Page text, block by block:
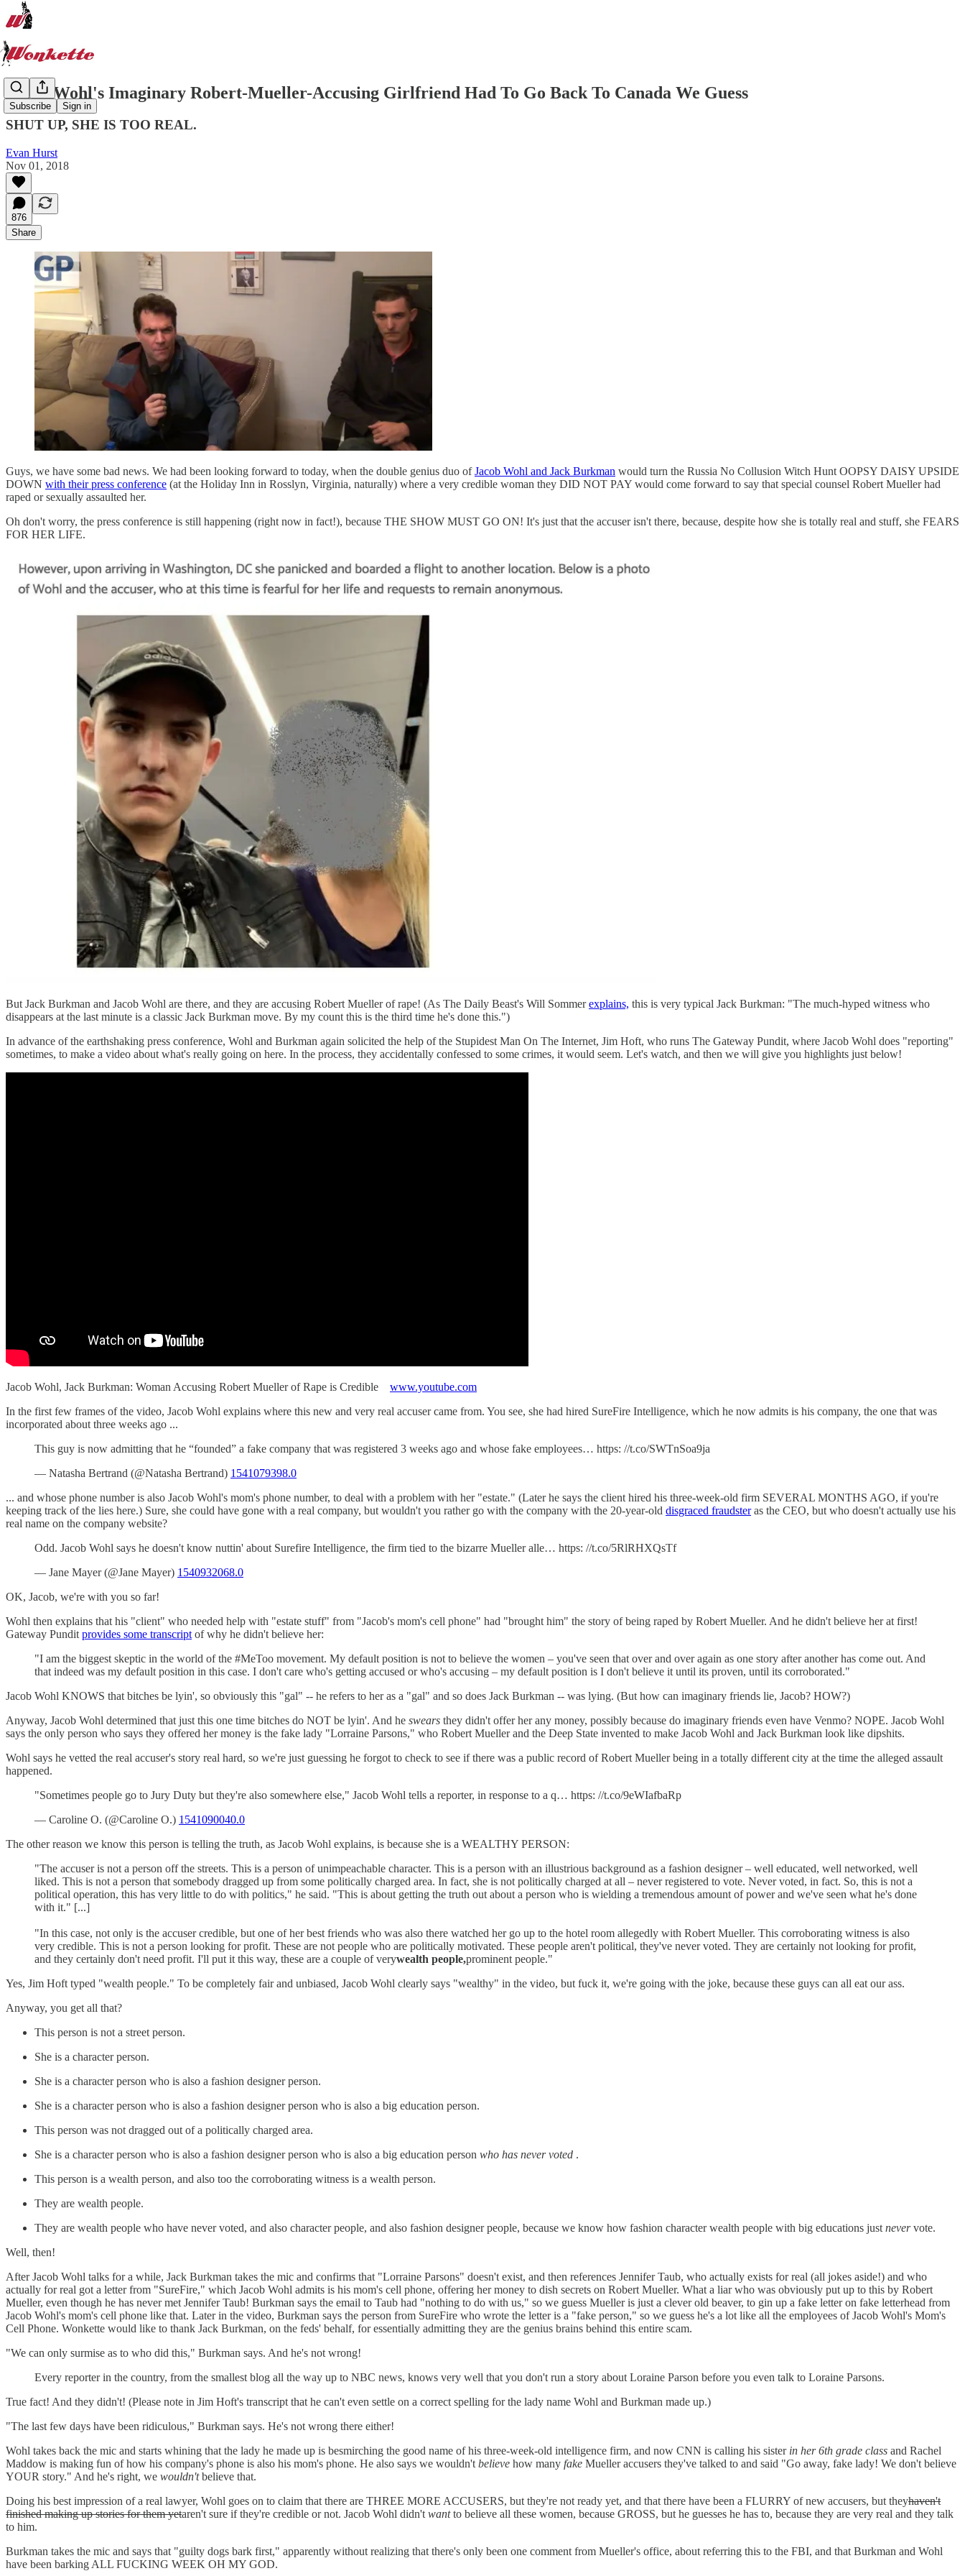
Subscribe Sign in
Jacob Wohl's Imaginary Robert-Mueller-Accusing Girlfriend Had To Go Back To Canada We Guess
SHUT UP, SHE IS TOO REAL.
Evan Hurst
Nov 01, 2018
876
Share
Guys, we have some bad news. We had been looking forward to today, when the double genius duo ofJacob Wohl and Jack Burkman would turn the Russia No Collusion Witch Hunt OOPSY DAISY UPSIDE
DOWN with their press conference (at the Holiday Inn in Rosslyn, Virginia, naturally) where a very credible woman they DID NOT PAY would come forward to say that special counsel Robert Mueller had
raped or sexually assaulted her.
Oh don't worry, the press conference is still happening (right now in fact!), because THE SHOW MUST GO ON! It's just that the accuser isn't there, because, despite how she is totally real and stuff, she FEARS
FOR HER LIFE.
But Jack Burkman and Jacob Wohl are there, and they are accusing Robert Mueller of rape! (As The Daily Beast's Will Sommerexplains, this is very typical Jack Burkman: "The much-hyped witness who
disappears at the last minute is a classic Jack Burkman move. By my count this is the third time he's done this.")
In advance of the earthshaking press conference, Wohl and Burkman again solicited the help of the Stupidest Man On The Internet, Jim Hoft, who runs The Gateway Pundit, where Jacob Wohl does "reporting"
sometimes, to make a video about what's really going on here. In the process, they accidentally confessed to some crimes, it would seem. Let's watch, and then we will give you highlights just below!
Jacob Wohl, Jack Burkman: Woman Accusing Robert Mueller of Rape is Credible www.youtube.com
In the first few frames of the video, Jacob Wohl explains where this new and very real accuser came from. You see, she had hired SureFire Intelligence, which he now admits is his company, the one that was
incorporated about three weeks ago ...
This guy is now admitting that he “founded” a fake company that was registered 3 weeks ago and whose fake employees… https: //t.co/SWTnSoa9ja
— Natasha Bertrand (@Natasha Bertrand) 1541079398.0
... and whose phone number is also Jacob Wohl's mom's phone number, to deal with a problem with her "estate." (Later he says the client hired his three-week-old firm SEVERAL MONTHS AGO, if you're
keeping track of the lies here.) Sure, she could have gone with a real company, but wouldn't you rather go with the company with the 20-year-old disgraced fraudsteras the CEO, but who doesn't actually use his
real name on the company website?
Odd. Jacob Wohl says he doesn't know nuttin' about Surefire Intelligence, the firm tied to the bizarre Mueller alle… https: //t.co/5RlRHXQsTf
— Jane Mayer (@Jane Mayer) 1540932068.0
OK, Jacob, we're with you so far!
Wohl then explains that his "client" who needed help with "estate stuff" from "Jacob's mom's cell phone" had "brought him" the story of being raped by Robert Mueller. And he didn't believe her at first!
Gateway Punditprovides some transcriptof why he didn't believe her:
"I am the biggest skeptic in the world of the #MeToo movement. My default position is not to believe the women – you've seen that over and over again as one story after another has come out. And
that indeed was my default position in this case. I don't care who's getting accused or who's accusing – my default position is I don't believe it until its proven, until its corroborated."
Jacob Wohl KNOWS that bitches be lyin', so obviously this "gal" -- he refers to her as a "gal" and so does Jack Burkman -- was lying. (But how can imaginary friends lie, Jacob? HOW?)
Anyway, Jacob Wohl determined that just this one time bitches do NOT be lyin'. And he swears they didn't offer her any money, possibly because do imaginary friends even have Venmo? NOPE. Jacob Wohl
says the only person who says they offered her money is the fake lady "Lorraine Parsons," who Robert Mueller and the Deep State invented to make Jacob Wohl and Jack Burkman look like dipshits.
Wohl says he vetted the real accuser's story real hard, so we're just guessing he forgot to check to see if there was a public record of Robert Mueller being in a totally different city at the time the alleged assault
happened.
"Sometimes people go to Jury Duty but they're also somewhere else," Jacob Wohl tells a reporter, in response to a q… https: //t.co/9eWIafbaRp
— Caroline O. (@Caroline O.) 1541090040.0
The other reason we know this person is telling the truth, as Jacob Wohl explains, is because she is a WEALTHY PERSON:
"The accuser is not a person off the streets. This is a person of unimpeachable character. This is a person with an illustrious background as a fashion designer – well educated, well networked, well
liked. This is not a person that somebody dragged up from some politically charged area. In fact, she is not politically charged at all – never registered to vote. Never voted, in fact. So, this is not a
political operation, this has very little to do with politics," he said. "This is about getting the truth out about a person who is wielding a tremendous amount of power and we've seen what he's done
with it." [...]
"In this case, not only is the accuser credible, but one of her best friends who was also there watched her go up to the hotel room allegedly with Robert Mueller. This corroborating witness is also
very credible. This is not a person looking for profit. These are not people who are politically motivated. These people aren't political, they've never voted. They are certainly not looking for profit,
and they certainly don't need profit. I'll put it this way, these are a couple of verywealth people,prominent people."
Yes, Jim Hoft typed "wealth people." To be completely fair and unbiased, Jacob Wohl clearly says "wealthy" in the video, but fuck it, we're going with the joke, because these guys can all eat our ass.
Anyway, you get all that?
This person is not a street person.
She is a character person.
She is a character person who is also a fashion designer person.
She is a character person who is also a fashion designer person who is also a big education person.
This person was not dragged out of a politically charged area.
She is a character person who is also a fashion designer person who is also a big education person who has never voted .
This person is a wealth person, and also too the corroborating witness is a wealth person.
They are wealth people.
They are wealth people who have never voted, and also character people, and also fashion designer people, because we know how fashion character wealth people with big educations justnevervote.
Well, then!
After Jacob Wohl talks for a while, Jack Burkman takes the mic and confirms that "Lorraine Parsons" doesn't exist, and then references Jennifer Taub, who actually exists for real (all jokes aside!) and who
actually for real got a letter from "SureFire," which Jacob Wohl admits is his mom's cell phone, offering her money to dish secrets on Robert Mueller. What a liar who was obviously put up to this by Robert
Mueller, even though he has never met Jennifer Taub! Burkman says the email to Taub had "nothing to do with us," so we guess Mueller is just a clever old beaver, to gin up a fake letter on fake letterhead from
Jacob Wohl's mom's cell phone like that. Later in the video, Burkman says the person from SureFire who wrote the letter is a "fake person," so we guess he's a lot like all the employees of Jacob Wohl's Mom's
Cell Phone. Wonkette would like to thank Jack Burkman, on the feds' behalf, for essentially admitting they are the genius brains behind this entire scam.
"We can only surmise as to who did this," Burkman says. And he's not wrong!
Every reporter in the country, from the smallest blog all the way up to NBC news, knows very well that you don't run a story about Loraine Parson before you even talk to Loraine Parsons.
True fact! And they didn't! (Please note in Jim Hoft's transcript that he can't even settle on a correct spelling for the lady name Wohl and Burkman made up.)
"The last few days have been ridiculous," Burkman says. He's not wrong there either!
Wohl takes back the mic and starts whining that the lady he made up is besmirching the good name of his three-week-old intelligence firm, and now CNN is calling his sister in her 6th grade class and Rachel
Maddow is making fun of how his company's phone is also his mom's phone. He also says we wouldn'tbelieve how many fake Mueller accusers they've talked to and said "Go away, fake lady! We don't believe
YOUR story." And he's right, we wouldn'tbelieve that.
Doing his best impression of a real lawyer, Wohl goes on to claim that there are THREE MORE ACCUSERS, but they're not ready yet, and that there have been a FLURRY of new accusers, but theyhaven't
finished making up stories for them yetaren't sure if they're credible or not. Jacob Wohl didn'twantto believe all these women, because GROSS, but he guesses he has to, because they are very real and they talk
to him.
Burkman takes the mic and says that "guilty dogs bark first," apparently without realizing that there's only been one comment from Mueller's office, about referring this to the FBI, and that Burkman and Wohl
have been barking ALL FUCKING WEEK OH MY GOD.